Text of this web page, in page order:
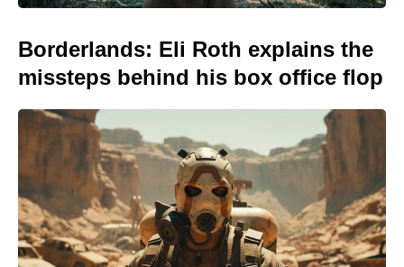
Borderlands: Eli Roth explains the
missteps behind his box office flop